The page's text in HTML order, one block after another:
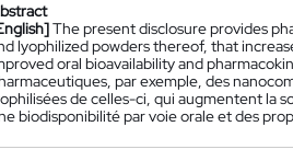
The present disclosure provides
lyophilized powders thereof, that
oral bioavailability and
par exemple, des
de celles-ci, qui augmentent la
biodisponibilité par voie orale et des